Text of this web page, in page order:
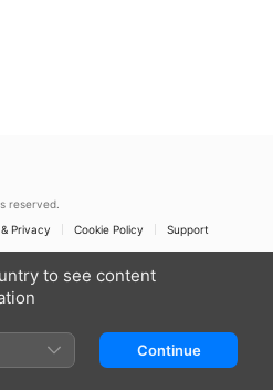
reserved.
Privacy Cookie Policy Support
to see content
Continue